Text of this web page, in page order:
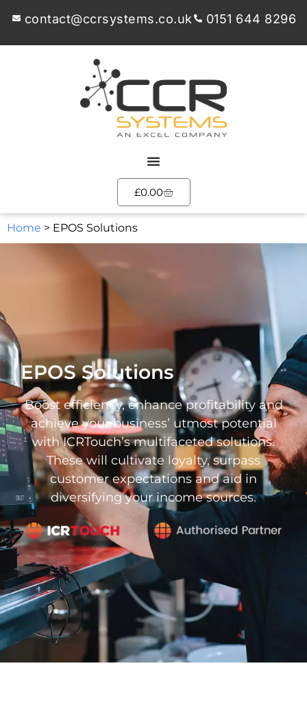
contact@ccrsystems.co.uk 0151 644 8296
£0.00
Home > EPOS Solutions
EPOS Solutions
Boost efficiency, enhance profitability and
achieve your business’ utmost potential
with ICRTouch’s multifaceted solutions.
These will cultivate loyalty, surpass
customer expectations and aid in
diversifying your income sources.